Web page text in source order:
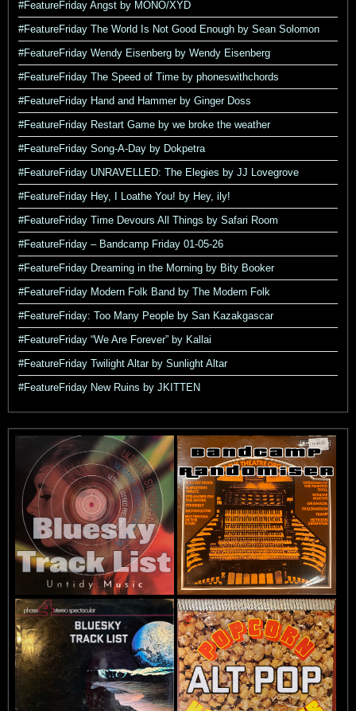
#FeatureFriday Angst by MONO/XYD
#FeatureFriday The World Is Not Good Enough by Sean Solomon
#FeatureFriday Wendy Eisenberg by Wendy Eisenberg
#FeatureFriday The Speed of Time by phoneswithchords
#FeatureFriday Hand and Hammer by Ginger Doss
#FeatureFriday Restart Game by we broke the weather
#FeatureFriday Song-A-Day by Dokpetra
#FeatureFriday UNRAVELLED: The Elegies by JJ Lovegrove
#FeatureFriday Hey, I Loathe You! by Hey, ily!
#FeatureFriday Time Devours All Things by Safari Room
#FeatureFriday – Bandcamp Friday 01-05-26
#FeatureFriday Dreaming in the Morning by Bity Booker
#FeatureFriday Modern Folk Band by The Modern Folk
#FeatureFriday: Too Many People by San Kazakgascar
#FeatureFriday “We Are Forever” by Kallai
#FeatureFriday Twilight Altar by Sunlight Altar
#FeatureFriday New Ruins by JKITTEN